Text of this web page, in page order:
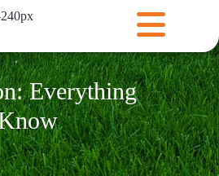
Everything